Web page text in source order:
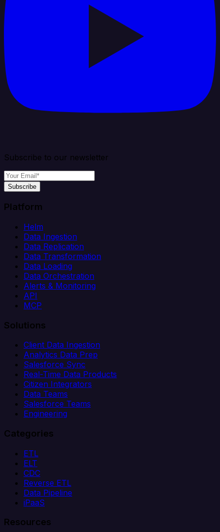
Subscribe to our newsletter
Subscribe
Platform
Helm
Data Ingestion
Data Replication
Data Transformation
Data Loading
Data Orchestration
Alerts & Monitoring
API
MCP
Solutions
Client Data Ingestion
Analytics Data Prep
Salesforce Sync
Real-Time Data Products
Citizen Integrators
Data Teams
Salesforce Teams
Engineering
Categories
ETL
ELT
CDC
Reverse ETL
Data Pipeline
iPaaS
Resources